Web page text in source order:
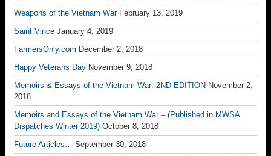
Weapons of the Vietnam War February 13, 2019
Saint Vince January 4, 2019
FarmersOnly.com December 2, 2018
Happy Veterans Day November 9, 2018
Memoirs & Essays of the Vietnam War: 2ND EDITION November 2,
2018
Memoirs and Essays of the Vietnam War – (Published in MWSA
Dispatches Winter 2019) October 8, 2018
Future Articles… September 30, 2018